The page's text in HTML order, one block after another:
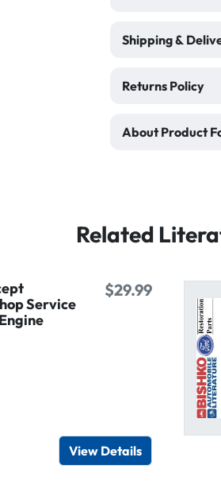
Shipping &
Returns Policy
About Product
Related
Service
$29.99
/ Online viewer
View Details